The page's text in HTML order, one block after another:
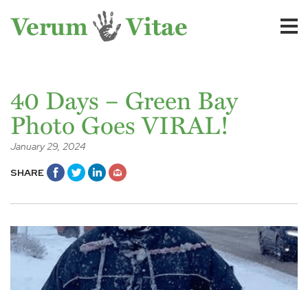
40 Days – Green Bay
Photo Goes VIRAL!
January 29, 2024
SHARE